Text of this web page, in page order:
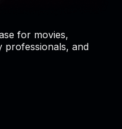
for movies,
professionals, and